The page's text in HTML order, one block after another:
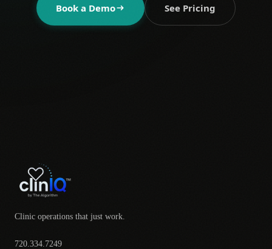
Book a Demo See Pricing
Clinic operations that just work.
720.334.7249